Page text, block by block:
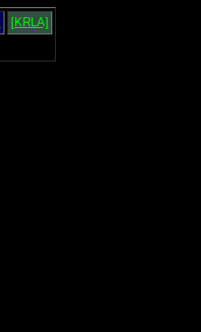
[KRLA]